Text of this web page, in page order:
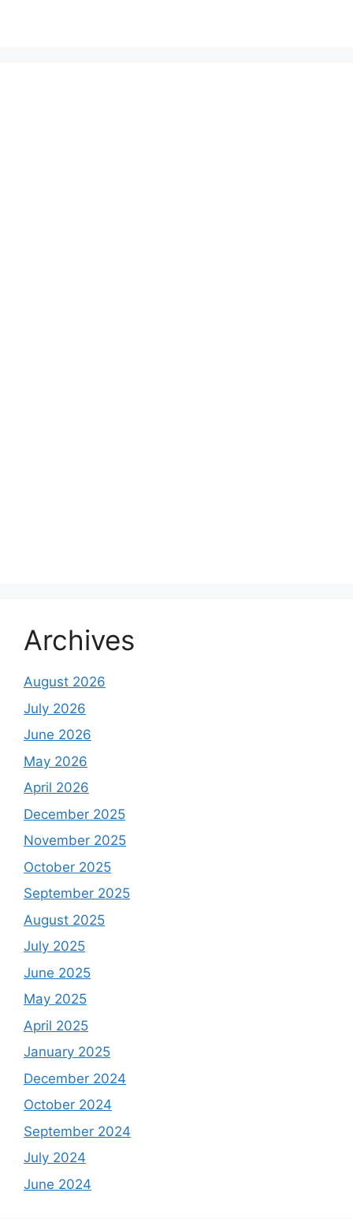
Archives
August 2026
July 2026
June 2026
May 2026
April 2026
December 2025
November 2025
October 2025
September 2025
August 2025
July 2025
June 2025
May 2025
April 2025
January 2025
December 2024
October 2024
September 2024
July 2024
June 2024